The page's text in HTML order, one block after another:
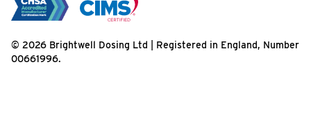
© 2026 Brightwell Dosing Ltd | Registered in England, Number
00661996.